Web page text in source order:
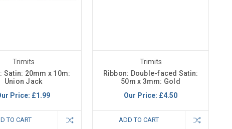
Trimits
Satin: 20mm x 10m:
Union Jack
Price: £1.99
TO CART
Trimits
Ribbon: Double-faced Satin:
50m x 3mm: Gold
Our Price: £4.50
ADD TO CART